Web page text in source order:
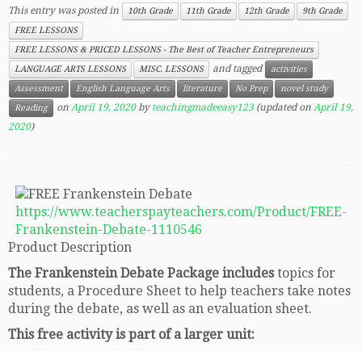
This entry was posted in 10th Grade 11th Grade 12th Grade
9th Grade
FREE LESSONS
FREE LESSONS & PRICED LESSONS - The Best of Teacher Entrepreneurs
LANGUAGE ARTS LESSONS
MISC. LESSONS and tagged
activities
Assessment
English Language Arts literature No Prep
novel study
Reading
on April 19, 2020 byteachingmadeeasy123(updated on April 19,
2020)
https://www.teacherspayteachers.com/Product/FREE-
Frankenstein-Debate-1110546
Product Description
The Frankenstein Debate Package includestopics for
students, a Procedure Sheet to help teachers take notes
during the debate, as well as an evaluation sheet.
This free activity is part of a larger unit: